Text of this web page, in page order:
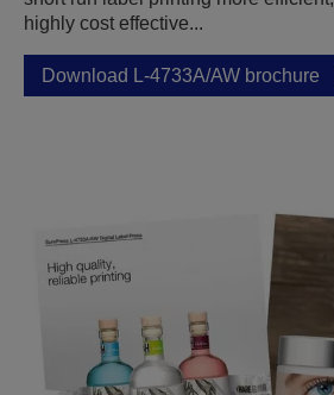
highly cost effective...
Download L-4733A/AW brochure